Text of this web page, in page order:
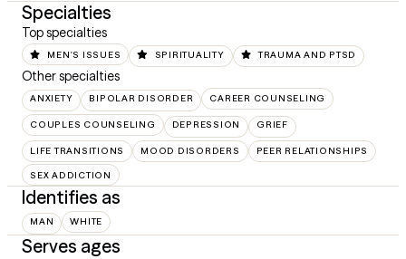
Specialties
Top specialties
MEN'S ISSUES SPIRITUALITY TRAUMA AND PTSD
Other specialties
ANXIETY BIPOLAR DISORDER CAREER COUNSELING
COUPLES COUNSELING DEPRESSION GRIEF
LIFE TRANSITIONS MOOD DISORDERS PEER RELATIONSHIPS
SEX ADDICTION
Identifies as
MAN WHITE
Serves ages